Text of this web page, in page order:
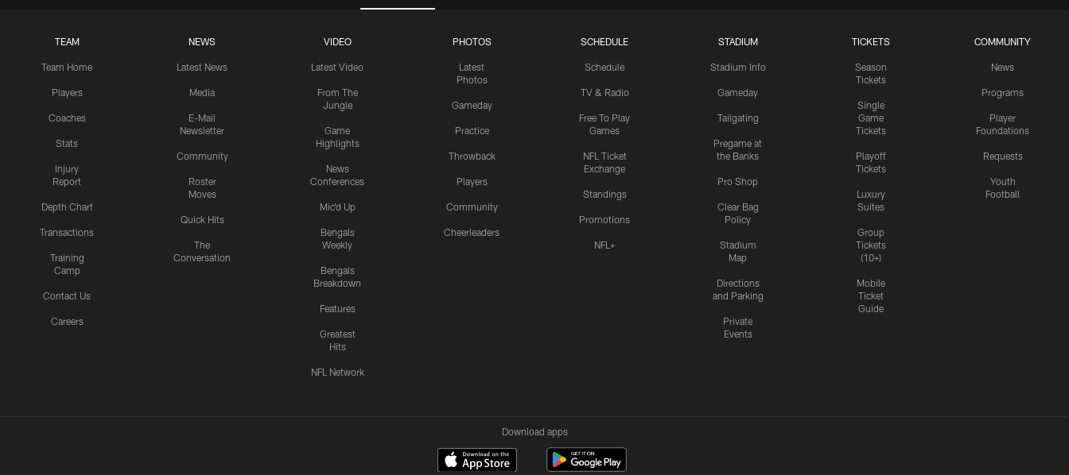
TEAM
Team Home
Players
Coaches
Stats
Injury
Report
Depth Chart
Transactions
Training
Camp
Contact Us
Careers
NEWS
Latest News
Media
E-Mail
Newsletter
Community
Roster
Moves
Quick Hits
The
Conversation
VIDEO
Latest Video
From The
Jungle
Game
Highlights
News
Conferences
Mic'd Up
Bengals
Weekly
Bengals
Breakdown
Features
Greatest
Hits
NFL Network
PHOTOS
Latest
Photos
Gameday
Practice
Throwback
Players
Community
Cheerleaders
SCHEDULE
Schedule
TV & Radio
Free To Play
Games
NFL Ticket
Exchange
Standings
Promotions
NFL+
STADIUM
Stadium Info
Gameday
Tailgating
Pregame at
the Banks
Pro Shop
Clear Bag
Policy
Stadium
Map
Directions
and Parking
Private
Events
TICKETS
Season
Tickets
Single
Game
Tickets
Playoff
Tickets
Luxury
Suites
Group
Tickets
(10+)
Mobile
Ticket
Guide
COMMUNITY
News
Programs
Player
Foundations
Requests
Youth
Football
Download apps